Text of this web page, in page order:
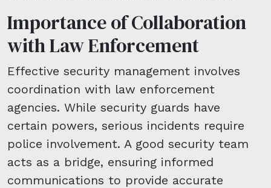
Importance of Collaboration
with Law Enforcement
Effective security management involves
coordination with law enforcement
agencies. While security guards have
certain powers, serious incidents require
police involvement. A good security team
acts as a bridge, ensuring informed
communications to provide accurate